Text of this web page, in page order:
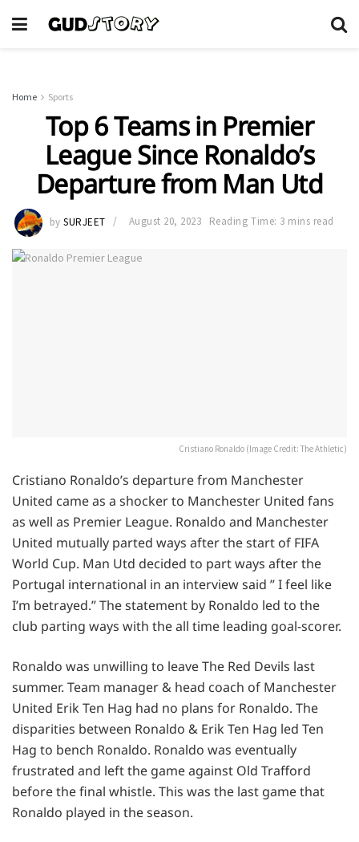
Home Sports
Top 6 Teams in Premier
League Since Ronaldo’s
Departure from Man Utd
by SURJEET August 20, 2023 Reading Time: 3 mins read
Cristiano Ronaldo (Image Credit: The Athletic)
Cristiano Ronaldo’s departure from Manchester
United came as a shocker to Manchester United fans
as well as Premier League. Ronaldo and Manchester
United mutually parted ways after the start of FIFA
World Cup. Man Utd decided to part ways after the
Portugal international in an interview said ” I feel like
I’m betrayed.” The statement by Ronaldo led to the
club parting ways with the all time leading goal-scorer.
Ronaldo was unwilling to leave The Red Devils last
summer. Team manager & head coach of Manchester
United Erik Ten Hag had no plans for Ronaldo. The
disparities between Ronaldo & Erik Ten Hag led Ten
Hag to bench Ronaldo. Ronaldo was eventually
frustrated and left the game against Old Trafford
before the final whistle. This was the last game that
Ronaldo played in the season.